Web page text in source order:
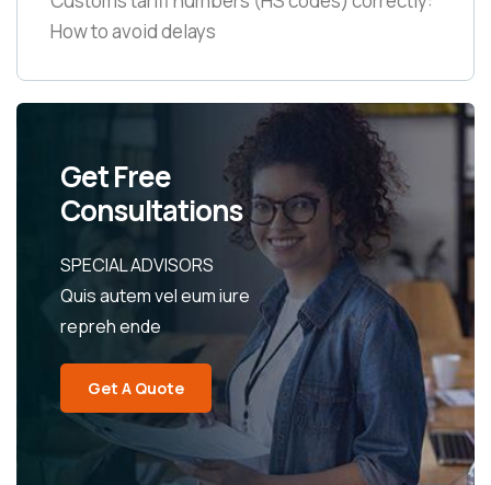
How to avoid delays
Get Free
Consultations
SPECIAL ADVISORS
Quis autem vel eum iure
repreh ende
Get A Quote